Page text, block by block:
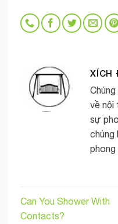
XÍCH
về nội
sự
chủng
phong
Can You Shower With
Contacts?